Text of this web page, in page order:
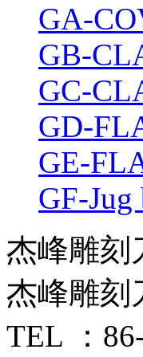
GA-
GB-
GC-
GD-
GE-
GF-Jug
杰峰雕刻
杰峰雕刻
TEL ：